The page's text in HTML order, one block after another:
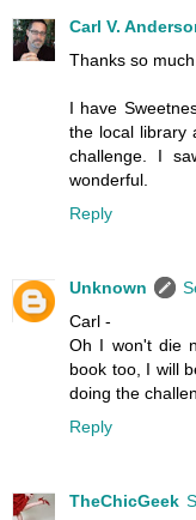
Carl V.
Thanks so
I have
the local library
challenge. I
wonderful.
Reply
Unknown
Carl -
Oh I won't die
book too, I will
doing the
Reply
TheChicGeek